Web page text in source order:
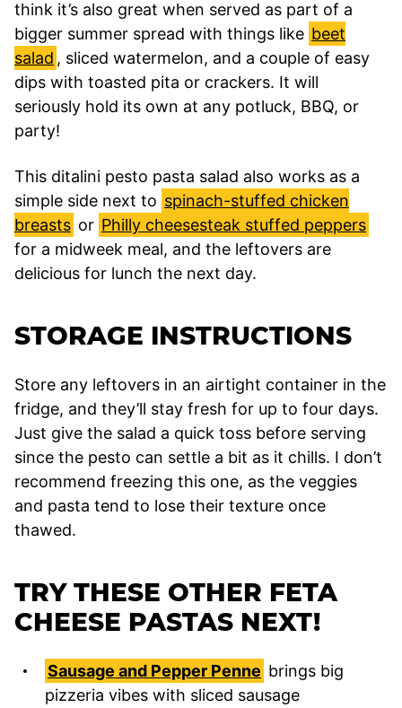
think it’s also great when served as part of a
bigger summer spread with things like beet
salad , sliced watermelon, and a couple of easy
dips with toasted pita or crackers. It will
seriously hold its own at any potluck, BBQ, or
party!
This ditalini pesto pasta salad also works as a
simple side next to spinach-stuffed chicken
breasts or Philly cheesesteak stuffed peppers
for a midweek meal, and the leftovers are
delicious for lunch the next day.
STORAGE INSTRUCTIONS
Store any leftovers in an airtight container in the
fridge, and they’ll stay fresh for up to four days.
Just give the salad a quick toss before serving
since the pesto can settle a bit as it chills. I don’t
recommend freezing this one, as the veggies
and pasta tend to lose their texture once
thawed.
TRY THESE OTHER FETA
CHEESE PASTAS NEXT!
Sausage and Pepper Penne brings big
pizzeria vibes with sliced sausage